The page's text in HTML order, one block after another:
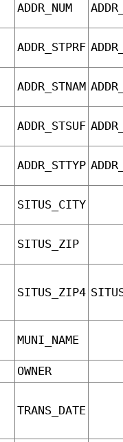
ADDR_NUM
ADDR_STPRF
ADDR_STNAM
ADDR_STSUF
ADDR_STTYP
SITUS_CITY
SITUS_ZIP
SITUS_ZIP4
MUNI_NAME
OWNER
TRANS_DATE